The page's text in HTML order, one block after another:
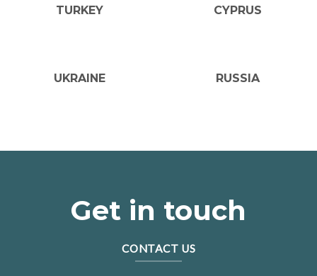
TURKEY CYPRUS
UKRAINE RUSSIA
Get in touch
CONTACT US